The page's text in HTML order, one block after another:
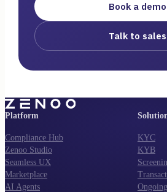
Book a demo
Talk to sales
Platform
Compliance Hub
Zenoo Studio
Seamless UX
Marketplace
AI Agents
KYC
KYB